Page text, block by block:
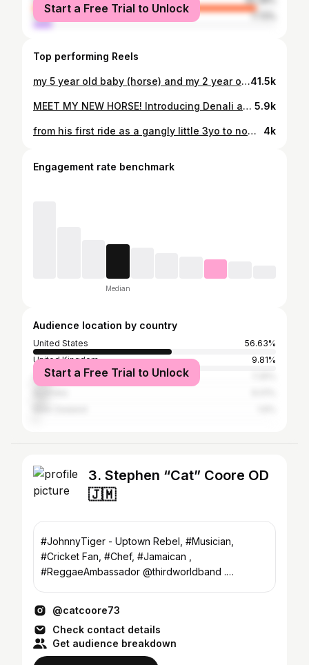
male
7.72%
Start a Free Trial to Unlock
Top performing Reels
my 5 year old baby (horse) and my 2 year old baby (human) are the best of friends! they melt my heart to pieces! 🥹💕 #horse #horsesoftiktok #equestrian #claireeventing #fyp #foryoupage #equestrianlife #horsemom #momlife #horsegirl #horsecuddles #cutebaby #toddlersoftiktok #cuteanimals41.5k
MEET MY NEW HORSE! Introducing Denali aka “Denny” my new mare! She is a 16.1h 6yo draft cross with gorgeous movement and amazing conformation that I purchased a few weeks ago after a vet exam and lots of dna testing. I plan to breed her in the spring!! I am so unbelievably excited for baby horse snuggles it’s not even funny! I know she will produce just the cutest babies ever!! Welcome to the family sweet girl! ❤️ (for more info/details check out my most recent YouTube video on my channel “Claire Eventing”!) 5.9k
from his first ride as a gangly little 3yo to now! every step in this journey with him has been such a blessing! he truly has given me his whole heart!!! ❤️ #horse #equestrian #younghorse #horsetransformation #eventing #horselife #equine #horsegirl #crosscountryriding #equestrianlife 4k
Engagement rate benchmark
Median
Audience location by country
United States
56.63%
United Kingdom
9.81%
Canada
Start a Free Trial to Unlock
3. Stephen “Cat” Coore OD
🇯🇲
#JohnnyTiger - Uptown Rebel, #Musician,
#Cricket Fan, #Chef, #Jamaican ,
#ReggaeAmbassador @thirdworldband .
@catcoore73
Check contact details
Get audience breakdown